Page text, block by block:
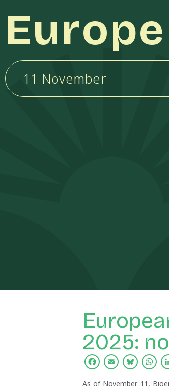
Europe
11 November
2025:
Facebook
Email
As of November 11,